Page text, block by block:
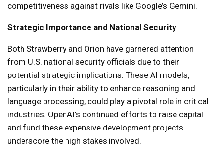
competitiveness against rivals like Google’s Gemini.
Strategic Importance and National Security
Both Strawberry and Orion have garnered attention
from U.S. national security officials due to their
potential strategic implications. These AI models,
particularly in their ability to enhance reasoning and
language processing, could play a pivotal role in critical
industries. OpenAI’s continued efforts to raise capital
and fund these expensive development projects
underscore the high stakes involved.